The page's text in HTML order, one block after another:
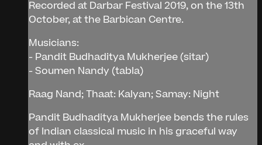
Recorded at Darbar Festival 2019, on the 13th
October, at the Barbican Centre.
Musicians:
- Pandit Budhaditya Mukherjee (sitar)
- Soumen Nandy (tabla)
Raag Nand; Thaat: Kalyan; Samay: Night
Pandit Budhaditya Mukherjee bends the rules
of Indian classical music in his graceful way